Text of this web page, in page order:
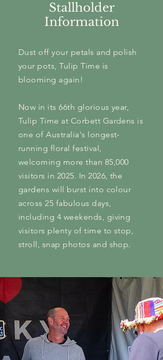
Stallholder
Information
Dust off your petals and polish
your pots, Tulip Time is
blooming again!
Now in its 66th glorious year,
Tulip Time at Corbett Gardens is
one of Australia's longest-
running floral festival,
welcoming more than 85,000
visitors in 2025. In 2026, the
gardens will burst into colour
across 25 fabulous days,
including 4 weekends, giving
visitors plenty of time to stop,
stroll, snap photos and shop.